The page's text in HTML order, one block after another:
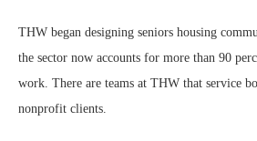
THW began designing seniors housing
the sector now accounts for more than 90
work. There are teams at THW that service
nonprofit clients.